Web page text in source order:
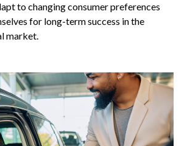
to changing consumer preferences
for long-term success in the
market.